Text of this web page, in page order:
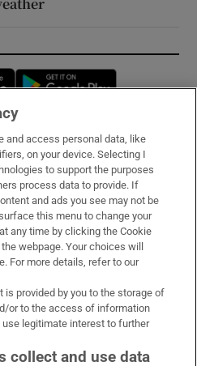
Opens in new window
and access personal data, like
on your device. Selecting I
to support the purposes
process data to provide. If
and ads you see may not be
this menu to change your
any time by clicking the Cookie
webpage. Your choices will
For more details, refer to our
is provided by you to the storage of
or to the access of information
use legitimate interest to further
collect and use data